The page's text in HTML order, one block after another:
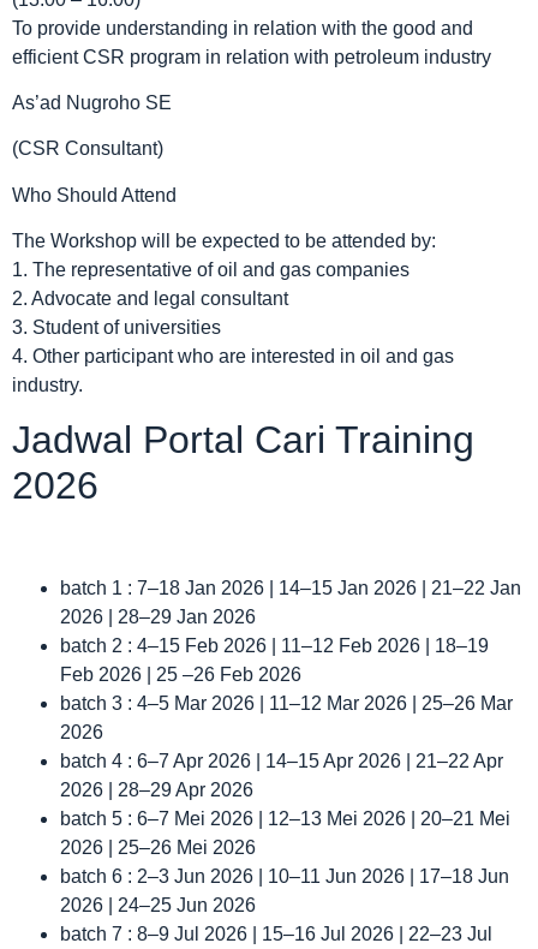
To provide understanding in relation with the good and
efficient CSR program in relation with petroleum industry
As’ad Nugroho SE
(CSR Consultant)
Who Should Attend
The Workshop will be expected to be attended by:
1. The representative of oil and gas companies
2. Advocate and legal consultant
3. Student of universities
4. Other participant who are interested in oil and gas
industry.
Jadwal Portal Cari Training
2026
batch 1 : 7–18 Jan 2026 | 14–15 Jan 2026 | 21–22 Jan
2026 | 28–29 Jan 2026
batch 2 : 4–15 Feb 2026 | 11–12 Feb 2026 | 18–19
Feb 2026 | 25 –26 Feb 2026
batch 3 : 4–5 Mar 2026 | 11–12 Mar 2026 | 25–26 Mar
2026
batch 4 : 6–7 Apr 2026 | 14–15 Apr 2026 | 21–22 Apr
2026 | 28–29 Apr 2026
batch 5 : 6–7 Mei 2026 | 12–13 Mei 2026 | 20–21 Mei
2026 | 25–26 Mei 2026
batch 6 : 2–3 Jun 2026 | 10–11 Jun 2026 | 17–18 Jun
2026 | 24–25 Jun 2026
batch 7 : 8–9 Jul 2026 | 15–16 Jul 2026 | 22–23 Jul